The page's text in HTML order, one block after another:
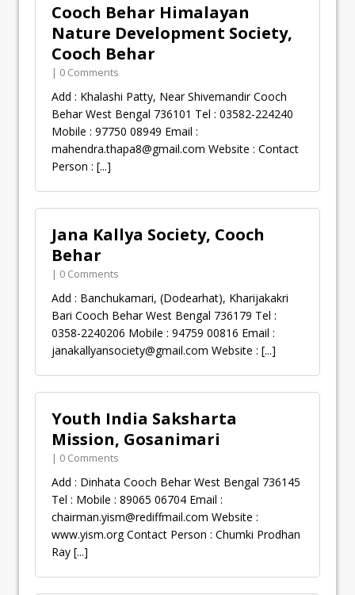
Cooch Behar Himalayan
Nature Development Society,
Cooch Behar
| 0 Comments
Add : Khalashi Patty, Near Shivemandir Cooch
Behar West Bengal 736101 Tel : 03582-224240
Mobile : 97750 08949 Email :
mahendra.thapa8@gmail.com Website : Contact
Person : [...]
Jana Kallya Society, Cooch
Behar
| 0 Comments
Add : Banchukamari, (Dodearhat), Kharijakakri
Bari Cooch Behar West Bengal 736179 Tel :
0358-2240206 Mobile : 94759 00816 Email :
janakallyansociety@gmail.com Website : [...]
Youth India Saksharta
Mission, Gosanimari
| 0 Comments
Add : Dinhata Cooch Behar West Bengal 736145
Tel : Mobile : 89065 06704 Email :
chairman.yism@rediffmail.com Website :
www.yism.org Contact Person : Chumki Prodhan
Ray [...]